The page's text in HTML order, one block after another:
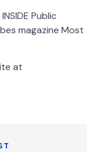
Public
magazine Most
at